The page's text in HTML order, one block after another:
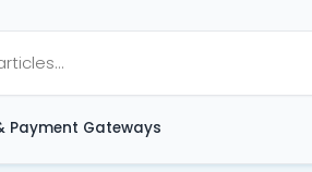
Payment Gateways